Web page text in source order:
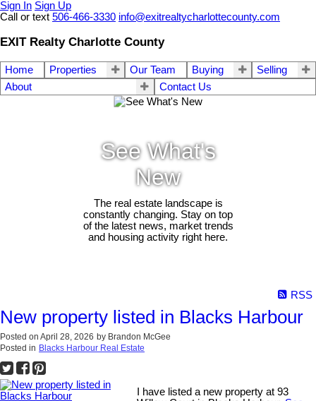
Sign In Sign Up
Call or text 506-466-3330 info@exitrealtycharlottecounty.com
EXIT Realty Charlotte County
Home Properties Our Team Buying
Selling
About
Contact Us
See What's
New
The real estate landscape is
constantly changing. Stay on top
of the latest news, market trends
and housing activity right here.
RSS
New property listed in Blacks Harbour
Posted on April 28, 2026 by Brandon McGee
Posted in Blacks Harbour Real Estate
I have listed a new property at 93